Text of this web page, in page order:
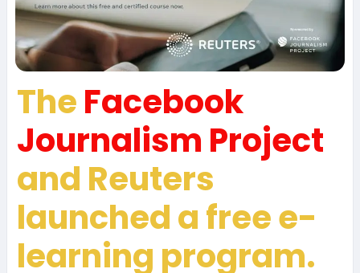
TheFacebook
Journalism Project
and Reuters
launched a free e-
learning program.